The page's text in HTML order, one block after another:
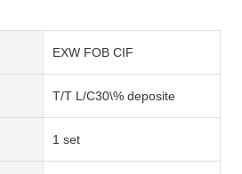
EXW FOB CIF
T/T L/C30\% deposite
1 set